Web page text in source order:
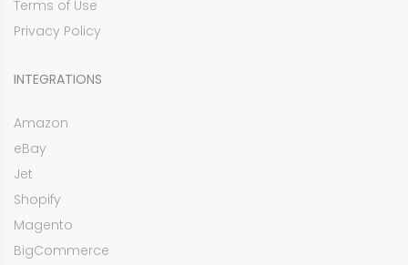
Terms of Use
Privacy Policy
INTEGRATIONS
Amazon
eBay
Jet
Shopify
Magento
BigCommerce